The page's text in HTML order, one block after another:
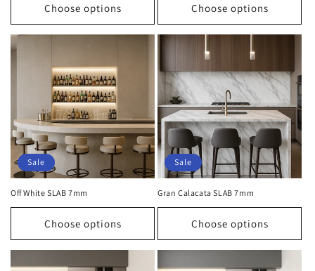
Choose options Choose options
Sale
Off White SLAB 7mm
Choose options
Sale
Gran Calacata SLAB 7mm
Choose options